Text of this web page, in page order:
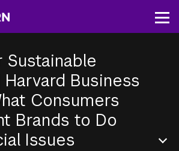
content
Harvard Business
Consumers
Brands to Do
Issues